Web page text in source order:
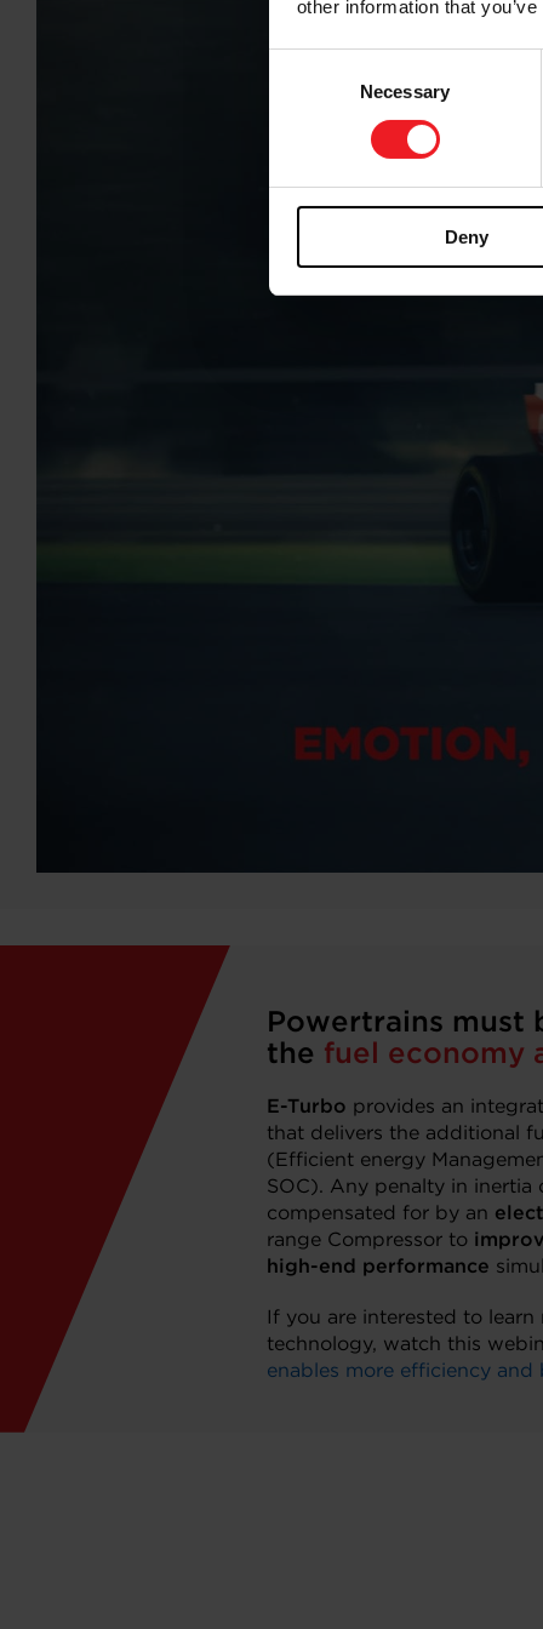
other information that
Necessary
Deny
Powertrains must
the fuel economy
E-Turbo provides an
that delivers the additional
(Efficient energy
SOC). Any penalty in inertia
compensated for by an
range Compressor to
high-end performance
If you are interested to
technology, watch this
enables more efficiency and